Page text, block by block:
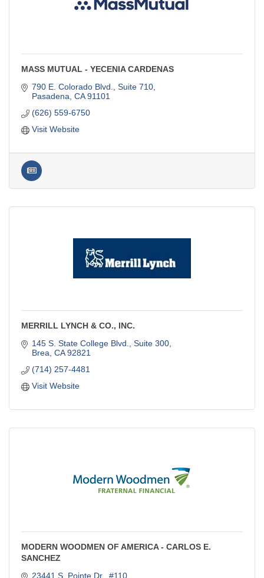
MASS MUTUAL - YECENIA CARDENAS
790 E. Colorado Blvd., Suite 710
Pasadena CA 91101
(626) 559-6750
Visit Website
MERRILL LYNCH & CO., INC.
145 S. State College Blvd., Suite 300
Brea CA 92821
(714) 257-4481
Visit Website
MODERN WOODMEN OF AMERICA - CARLOS E.
SANCHEZ
23441 S. Pointe Dr., #110